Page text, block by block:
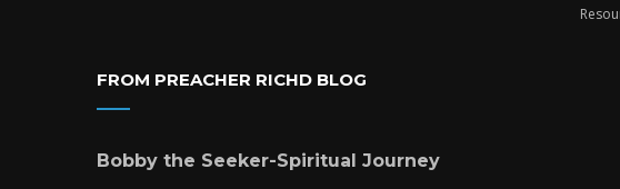
FROM PREACHER RICHD BLOG
Bobby the Seeker-Spiritual Journey